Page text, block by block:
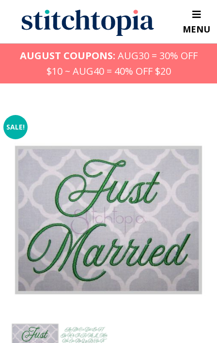
content
MENU
AUGUST COUPONS: AUG30 = 30% OFF
$10 ~ AUG40 = 40% OFF $20
SALE!
Add to Wishlist